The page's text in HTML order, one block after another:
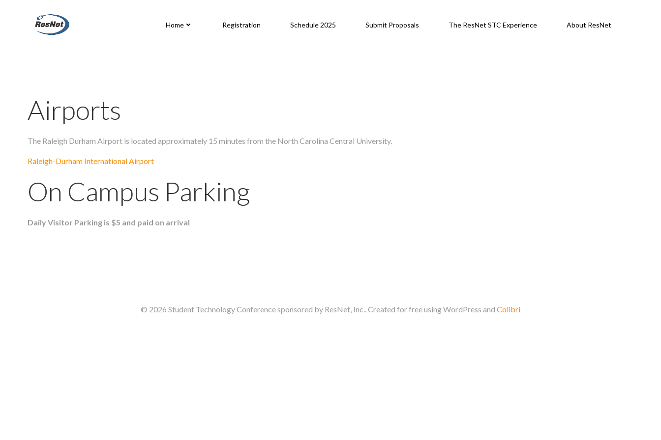
Home Registration Schedule 2025 Submit Proposals The ResNet STC Experience About ResNet
Airports
The Raleigh Durham Airport is located approximately 15 minutes from the North Carolina Central University.
Raleigh-Durham International Airport
On Campus Parking
Daily Visitor Parking is $5 and paid on arrival
© 2026 Student Technology Conference sponsored by ResNet, Inc.. Created for free using WordPress and Colibri